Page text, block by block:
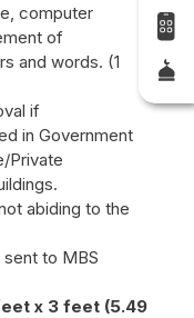
computer
of
and words. (1
if
in Government
Private
abiding to the
to MBS
x 3 feet (5.49